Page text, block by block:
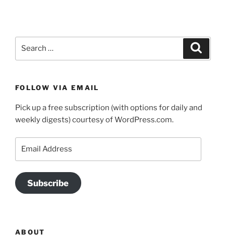
FOLLOW VIA EMAIL
Pick up a free subscription (with options for daily and
weekly digests) courtesy of WordPress.com.
Subscribe
ABOUT